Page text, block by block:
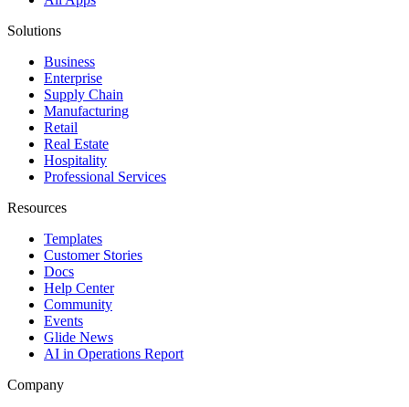
Solutions
Business
Enterprise
Supply Chain
Manufacturing
Retail
Real Estate
Hospitality
Professional Services
Resources
Templates
Customer Stories
Docs
Help Center
Community
Events
Glide News
AI in Operations Report
Company